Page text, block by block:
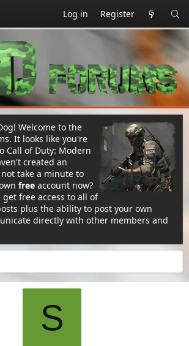
Log in Register
Welcome to the
It looks like you're
Call of Duty: Modern
created an
take a minute to
free account now?
free access to all of
plus the ability to post your own
directly with other members and
S